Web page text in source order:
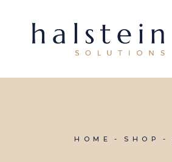
content
HOME SHOP